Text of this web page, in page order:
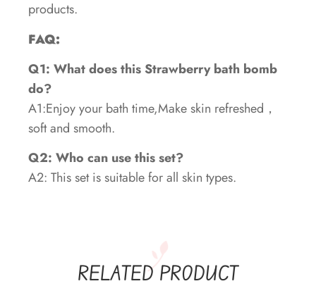
products.
FAQ:
Q1: What does this Strawberry bath bomb
do?
A1:Enjoy your bath time,Make skin refreshed，
soft and smooth.
Q2: Who can use this set?
A2: This set is suitable for all skin types.
RELATED PRODUCT